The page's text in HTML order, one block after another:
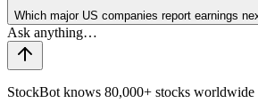
Which major US companies report earnings
StockBot knows 80,000+ stocks worldwide